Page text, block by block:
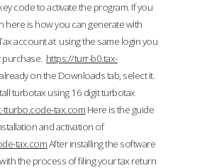
code to activate the program. If you
here is how you can generate with
account at using the same login you
https://turr-b0.tax-
on the Downloads tab, select it.
turbotax using 16 digit turbotax
tturbo.code-tax.com Here is the guide
and activation of
tax.comAfter installing the software
the process of filing your tax return